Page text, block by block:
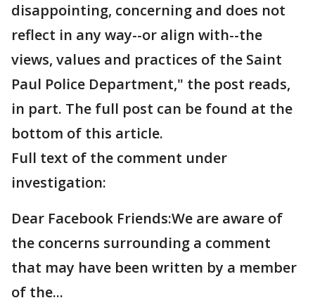
disappointing, concerning and does not
reflect in any way--or align with--the
views, values and practices of the Saint
Paul Police Department," the post reads,
in part. The full post can be found at the
bottom of this article.
Full text of the comment under
investigation:
Dear Facebook Friends:We are aware of
the concerns surrounding a comment
that may have been written by a member
of the...